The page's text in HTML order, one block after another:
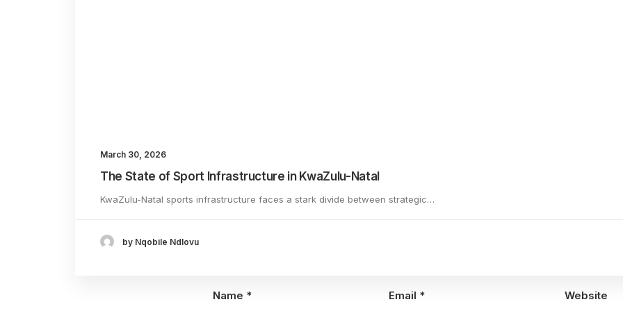
March 30, 2026
The State of Sport Infrastructure in KwaZulu-Natal
KwaZulu-Natal sports infrastructure faces a stark divide between strategic…
by Nqobile Ndlovu
Name * Email * Website